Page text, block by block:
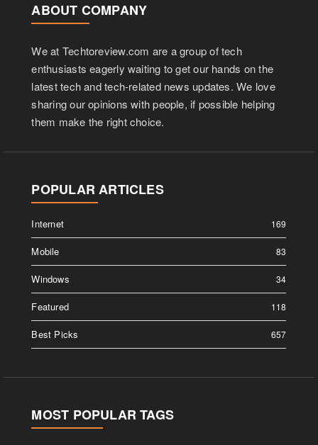
ABOUT COMPANY
We at Techtoreview.com are a group of tech
enthusiasts eagerly waiting to get our hands on the
latest tech and tech-related news updates. We love
sharing our opinions with people, if possible helping
them make the right choice.
POPULAR ARTICLES
Internet 169
Mobile 83
Windows 34
Featured 118
Best Picks 657
MOST POPULAR TAGS